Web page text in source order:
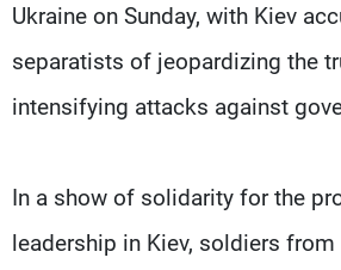
Ukraine on Sunday, with Kiev
separatists of jeopardizing the
intensifying attacks against
In a show of solidarity for the
leadership in Kiev, soldiers